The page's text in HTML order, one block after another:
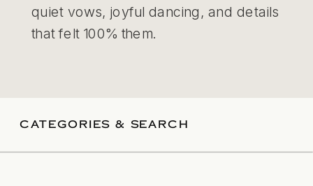
quiet vows, joyful dancing, and details
that felt 100% them.
CATEGORIES & SEARCH